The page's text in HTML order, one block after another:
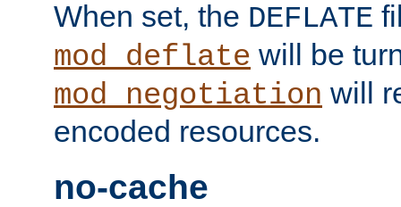
When set, the DEFLATE
mod_deflate will be
mod_negotiation will
encoded resources.
no-cache